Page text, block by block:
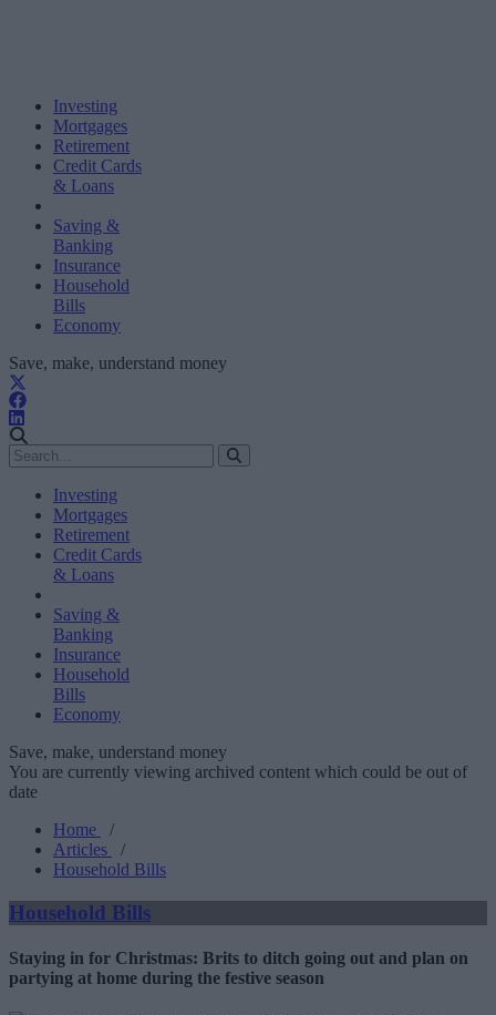
Investing
Mortgages
Retirement
Credit Cards
& Loans
Saving &
Banking
Insurance
Household
Bills
Economy
Save, make, understand money
Investing
Mortgages
Retirement
Credit Cards
& Loans
Saving &
Banking
Insurance
Household
Bills
Economy
Save, make, understand money
You are currently viewing archived content which could be out of
date
Home
/
Articles
/
Household Bills
Household Bills
Staying in for Christmas: Brits to ditch going out and plan on
partying at home during the festive season